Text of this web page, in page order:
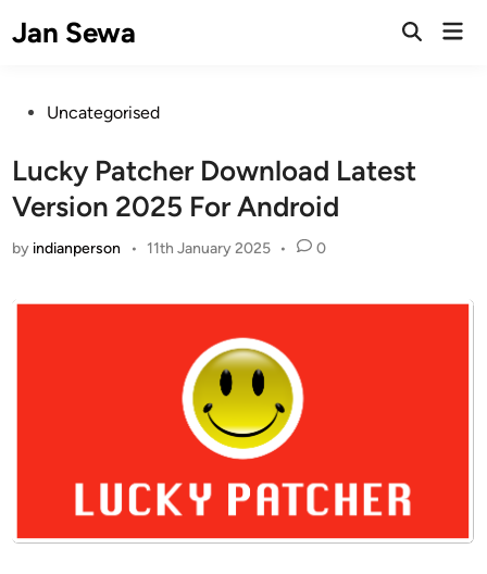
toJan Sewa
Open
PostedUncategorised
Lucky Patcher Download Latest
Version 2025 For Android
by indianperson • 11th January 2025 • 0